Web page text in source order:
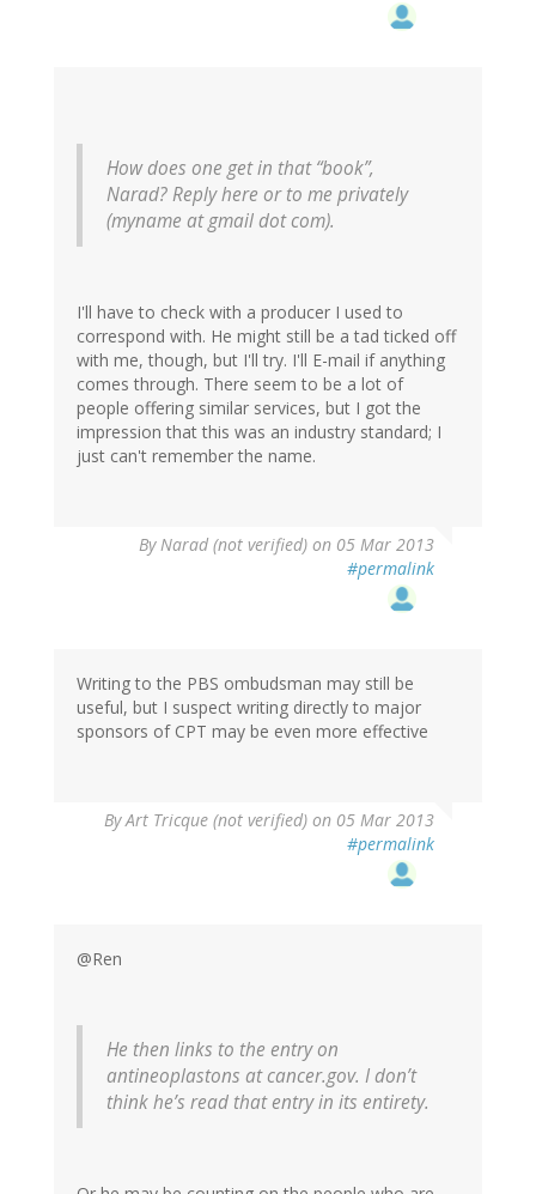
How does one get in that “book”,
Narad? Reply here or to me privately
(myname at gmail dot com).
I'll have to check with a producer I used to
correspond with. He might still be a tad ticked off
with me, though, but I'll try. I'll E-mail if anything
comes through. There seem to be a lot of
people offering similar services, but I got the
impression that this was an industry standard; I
just can't remember the name.
ByNarad (not verified) on 05 Mar 2013
#permalink
Writing to the PBS ombudsman may still be
useful, but I suspect writing directly to major
sponsors of CPT may be even more effective
ByArt Tricque (not verified) on 05 Mar 2013
#permalink
@Ren
He then links to the entry on
antineoplastons at cancer.gov. I don’t
think he’s read that entry in its entirety.